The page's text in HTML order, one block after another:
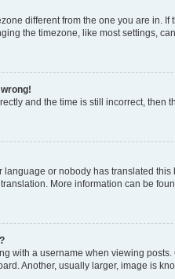
different from the one you are in.
the timezone, like most settings,
and the time is still incorrect,
or nobody has translated
More information can be
with a username when viewing
Another, usually larger, image is